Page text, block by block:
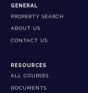
GENERAL
PROPERTY SEARCH
ABOUT US
CONTACT US
RESOURCES
ALL COURSES
DOCUMENTS